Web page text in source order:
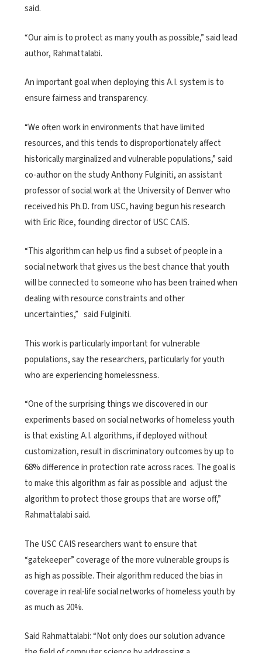
said.
“Our aim is to protect as many youth as possible,” said lead
author, Rahmattalabi.
An important goal when deploying this A.I. system is to
ensure fairness and transparency.
“We often work in environments that have limited
resources, and this tends to disproportionately affect
historically marginalized and vulnerable populations,” said
co-author on the study Anthony Fulginiti, an assistant
professor of social work at the University of Denver who
received his Ph.D. from USC, having begun his research
with Eric Rice, founding director of USC CAIS.
“This algorithm can help us find a subset of people in a
social network that gives us the best chance that youth
will be connected to someone who has been trained when
dealing with resource constraints and other
uncertainties,” said Fulginiti.
This work is particularly important for vulnerable
populations, say the researchers, particularly for youth
who are experiencing homelessness.
“One of the surprising things we discovered in our
experiments based on social networks of homeless youth
is that existing A.I. algorithms, if deployed without
customization, result in discriminatory outcomes by up to
68% difference in protection rate across races. The goal is
to make this algorithm as fair as possible and adjust the
algorithm to protect those groups that are worse off​,”
Rahmattalabi said.
The USC CAIS researchers want to ensure that
“gatekeeper” coverage of the more vulnerable groups is
as high as possible. Their algorithm reduced the bias in
coverage in real-life social networks of homeless youth by
as much as 20%.
Said Rahmattalabi: “Not only does our solution advance